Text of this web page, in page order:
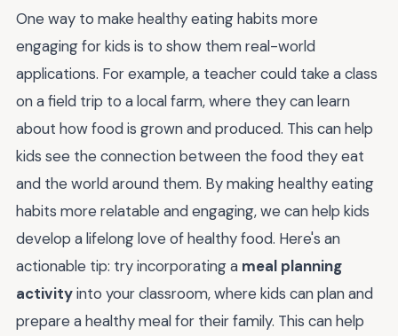
One way to make healthy eating habits more
engaging for kids is to show them real-world
applications. For example, a teacher could take a class
on a field trip to a local farm, where they can learn
about how food is grown and produced. This can help
kids see the connection between the food they eat
and the world around them. By making healthy eating
habits more relatable and engaging, we can help kids
develop a lifelong love of healthy food. Here's an
actionable tip: try incorporating a meal planning
activityinto your classroom, where kids can plan and
prepare a healthy meal for their family. This can help